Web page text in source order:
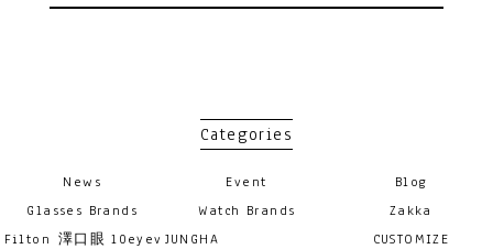
Categories
News Event
Blog
Glasses Brands
Filton 澤口眼 10eyev
Watch Brands
JUNGHA
Zakka
CUSTOMIZE